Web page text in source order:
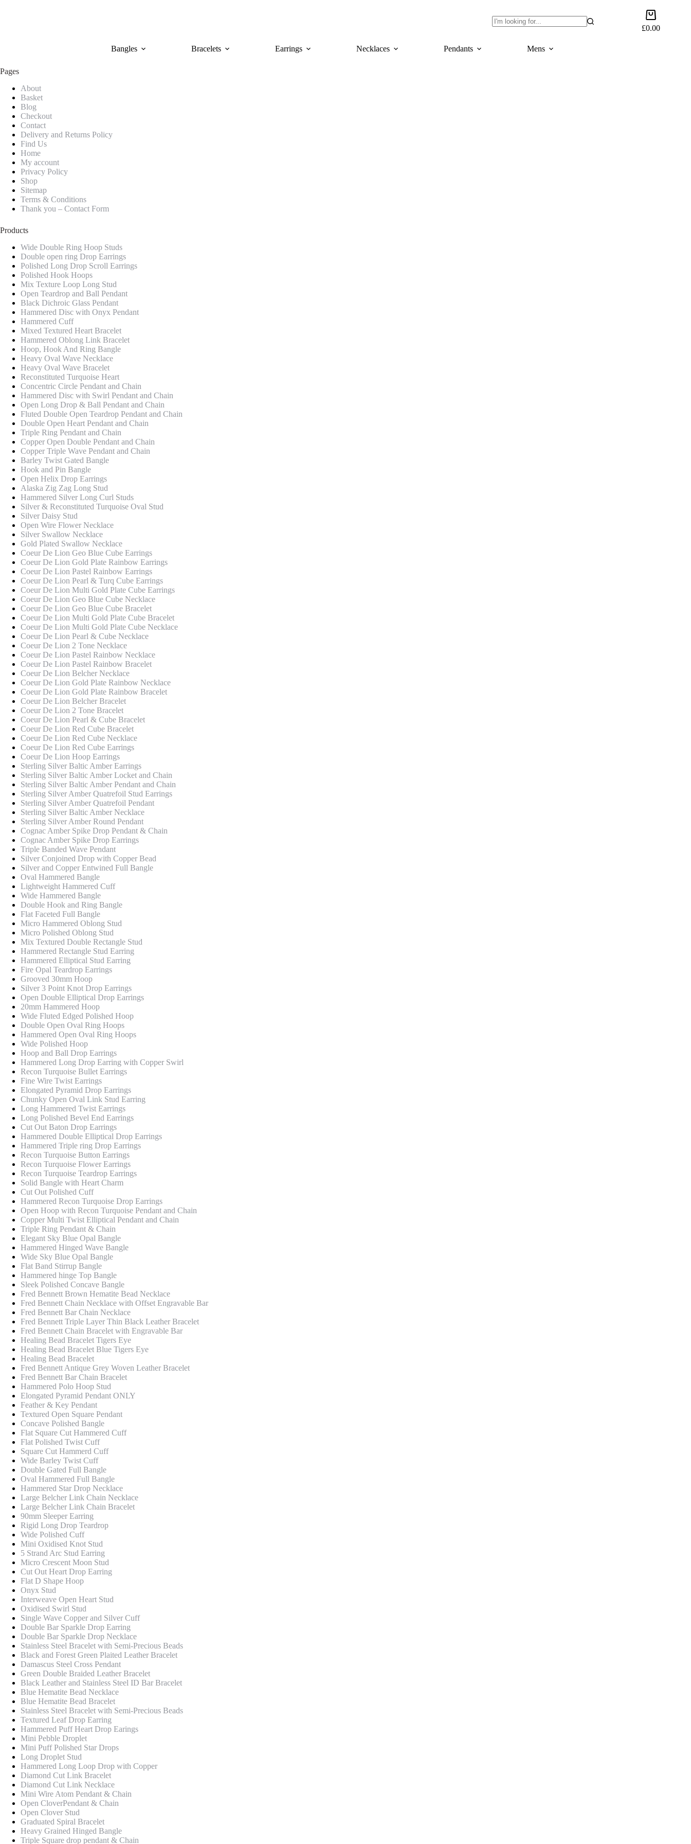
Shopping
cart
£0.00
Bangles Bracelets Earrings Necklaces Pendants Mens
Pages
About
Basket
Blog
Checkout
Contact
Delivery and Returns Policy
Find Us
Home
My account
Privacy Policy
Shop
Sitemap
Terms & Conditions
Thank you – Contact Form
Products
Wide Double Ring Hoop Studs
Double open ring Drop Earrings
Polished Long Drop Scroll Earrings
Polished Hook Hoops
Mix Texture Loop Long Stud
Open Teardrop and Ball Pendant
Black Dichroic Glass Pendant
Hammered Disc with Onyx Pendant
Hammered Cuff
Mixed Textured Heart Bracelet
Hammered Oblong Link Bracelet
Hoop, Hook And Ring Bangle
Heavy Oval Wave Necklace
Heavy Oval Wave Bracelet
Reconstituted Turquoise Heart
Concentric Circle Pendant and Chain
Hammered Disc with Swirl Pendant and Chain
Open Long Drop & Ball Pendant and Chain
Fluted Double Open Teardrop Pendant and Chain
Double Open Heart Pendant and Chain
Triple Ring Pendant and Chain
Copper Open Double Pendant and Chain
Copper Triple Wave Pendant and Chain
Barley Twist Gated Bangle
Hook and Pin Bangle
Open Helix Drop Earrings
Alaska Zig Zag Long Stud
Hammered Silver Long Curl Studs
Silver & Reconstituted Turquoise Oval Stud
Silver Daisy Stud
Open Wire Flower Necklace
Silver Swallow Necklace
Gold Plated Swallow Necklace
Coeur De Lion Geo Blue Cube Earrings
Coeur De Lion Gold Plate Rainbow Earrings
Coeur De Lion Pastel Rainbow Earrings
Coeur De Lion Pearl & Turq Cube Earrings
Coeur De Lion Multi Gold Plate Cube Earrings
Coeur De Lion Geo Blue Cube Necklace
Coeur De Lion Geo Blue Cube Bracelet
Coeur De Lion Multi Gold Plate Cube Bracelet
Coeur De Lion Multi Gold Plate Cube Necklace
Coeur De Lion Pearl & Cube Necklace
Coeur De Lion 2 Tone Necklace
Coeur De Lion Pastel Rainbow Necklace
Coeur De Lion Pastel Rainbow Bracelet
Coeur De Lion Belcher Necklace
Coeur De Lion Gold Plate Rainbow Necklace
Coeur De Lion Gold Plate Rainbow Bracelet
Coeur De Lion Belcher Bracelet
Coeur De Lion 2 Tone Bracelet
Coeur De Lion Pearl & Cube Bracelet
Coeur De Lion Red Cube Bracelet
Coeur De Lion Red Cube Necklace
Coeur De Lion Red Cube Earrings
Coeur De Lion Hoop Earrings
Sterling Silver Baltic Amber Earrings
Sterling Silver Baltic Amber Locket and Chain
Sterling Silver Baltic Amber Pendant and Chain
Sterling Silver Amber Quatrefoil Stud Earrings
Sterling Silver Amber Quatrefoil Pendant
Sterling Silver Baltic Amber Necklace
Sterling Silver Amber Round Pendant
Cognac Amber Spike Drop Pendant & Chain
Cognac Amber Spike Drop Earrings
Triple Banded Wave Pendant
Silver Conjoined Drop with Copper Bead
Silver and Copper Entwined Full Bangle
Oval Hammered Bangle
Lightweight Hammered Cuff
Wide Hammered Bangle
Double Hook and Ring Bangle
Flat Faceted Full Bangle
Micro Hammered Oblong Stud
Micro Polished Oblong Stud
Mix Textured Double Rectangle Stud
Hammered Rectangle Stud Earring
Hammered Elliptical Stud Earring
Fire Opal Teardrop Earrings
Grooved 30mm Hoop
Silver 3 Point Knot Drop Earrings
Open Double Elliptical Drop Earrings
20mm Hammered Hoop
Wide Fluted Edged Polished Hoop
Double Open Oval Ring Hoops
Hammered Open Oval Ring Hoops
Wide Polished Hoop
Hoop and Ball Drop Earrings
Hammered Long Drop Earring with Copper Swirl
Recon Turquoise Bullet Earrings
Fine Wire Twist Earrings
Elongated Pyramid Drop Earrings
Chunky Open Oval Link Stud Earring
Long Hammered Twist Earrings
Long Polished Bevel End Earrings
Cut Out Baton Drop Earrings
Hammered Double Elliptical Drop Earrings
Hammered Triple ring Drop Earrings
Recon Turquoise Button Earrings
Recon Turquoise Flower Earrings
Recon Turquoise Teardrop Earrings
Solid Bangle with Heart Charm
Cut Out Polished Cuff
Hammered Recon Turquoise Drop Earrings
Open Hoop with Recon Turquoise Pendant and Chain
Copper Multi Twist Elliptical Pendant and Chain
Triple Ring Pendant & Chain
Elegant Sky Blue Opal Bangle
Hammered Hinged Wave Bangle
Wide Sky Blue Opal Bangle
Flat Band Stirrup Bangle
Hammered hinge Top Bangle
Sleek Polished Concave Bangle
Fred Bennett Brown Hematite Bead Necklace
Fred Bennett Chain Necklace with Offset Engravable Bar
Fred Bennett Bar Chain Necklace
Fred Bennett Triple Layer Thin Black Leather Bracelet
Fred Bennett Chain Bracelet with Engravable Bar
Healing Bead Bracelet Tigers Eye
Healing Bead Bracelet Blue Tigers Eye
Healing Bead Bracelet
Fred Bennett Antique Grey Woven Leather Bracelet
Fred Bennett Bar Chain Bracelet
Hammered Polo Hoop Stud
Elongated Pyramid Pendant ONLY
Feather & Key Pendant
Textured Open Square Pendant
Concave Polished Bangle
Flat Square Cut Hammered Cuff
Flat Polished Twist Cuff
Square Cut Hammerd Cuff
Wide Barley Twist Cuff
Double Gated Full Bangle
Oval Hammered Full Bangle
Hammered Star Drop Necklace
Large Belcher Link Chain Necklace
Large Belcher Link Chain Bracelet
90mm Sleeper Earring
Rigid Long Drop Teardrop
Wide Polished Cuff
Mini Oxidised Knot Stud
5 Strand Arc Stud Earring
Micro Crescent Moon Stud
Cut Out Heart Drop Earring
Flat D Shape Hoop
Onyx Stud
Interweave Open Heart Stud
Oxidised Swirl Stud
Single Wave Copper and Silver Cuff
Double Bar Sparkle Drop Earring
Double Bar Sparkle Drop Necklace
Stainless Steel Bracelet with Semi-Precious Beads
Black and Forest Green Plaited Leather Bracelet
Damascus Steel Cross Pendant
Green Double Braided Leather Bracelet
Black Leather and Stainless Steel ID Bar Bracelet
Blue Hematite Bead Necklace
Blue Hematite Bead Bracelet
Stainless Steel Bracelet with Semi-Precious Beads
Textured Leaf Drop Earring
Hammered Puff Heart Drop Earings
Mini Pebble Droplet
Mini Puff Polished Star Drops
Long Droplet Stud
Hammered Long Loop Drop with Copper
Diamond Cut Link Bracelet
Diamond Cut Link Necklace
Mini Wire Atom Pendant & Chain
Open CloverPendant & Chain
Open Clover Stud
Graduated Spiral Bracelet
Heavy Grained Hinged Bangle
Triple Square drop pendant & Chain